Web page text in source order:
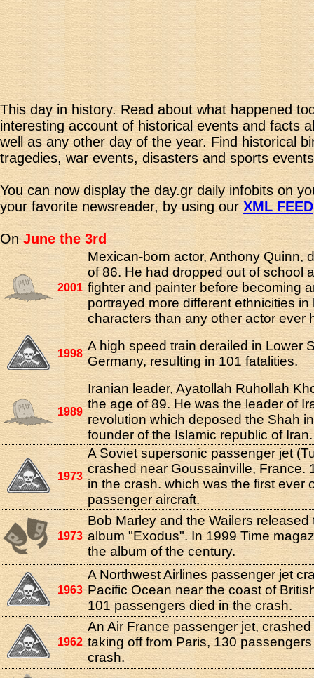
This day in history. Read about what happened
interesting account of historical events and facts
well as any other day of the year. Find historical
tragedies, war events, disasters and sports
You can now display the day.gr daily infobits on
your favorite newsreader, by using ourXML FEED
OnJune the 3rd
2001
Mexican-born actor, Anthony Quinn,
of 86. He had dropped out of school
fighter and painter before becoming
portrayed more different ethnicities in
characters than any other actor ever
1998
A high speed train derailed in Lower
Germany, resulting in 101 fatalities.
1989
Iranian leader, Ayatollah Ruhollah
the age of 89. He was the leader of
revolution which deposed the Shah
founder of the Islamic republic of Iran.
1973
A Soviet supersonic passenger jet
crashed near Goussainville, France.
in the crash. which was the first ever
passenger aircraft.
1973
Bob Marley and the Wailers released
album "Exodus". In 1999 Time
the album of the century.
1963
A Northwest Airlines passenger jet
Pacific Ocean near the coast of
101 passengers died in the crash.
1962
An Air France passenger jet,
taking off from Paris, 130
crash.